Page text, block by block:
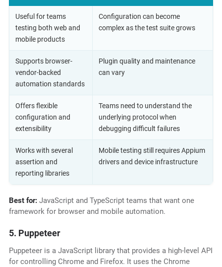
Useful for teams
testing both web and
mobile products
Configuration can become
complex as the test suite grows
Supports browser-
vendor-backed
automation standards
Plugin quality and maintenance
can vary
Offers flexible
configuration and
extensibility
Teams need to understand the
underlying protocol when
debugging difficult failures
Works with several
assertion and
reporting libraries
Mobile testing still requires Appium
drivers and device infrastructure
Best for:JavaScript and TypeScript teams that want one
framework for browser and mobile automation.
5. Puppeteer
Puppeteer is a JavaScript library that provides a high-level API
for controlling Chrome and Firefox. It uses the Chrome